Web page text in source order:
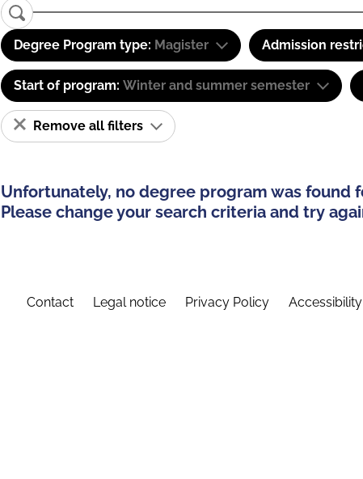
Degree Program type: Magister Admission
Start of program: Winter and summer semester
Remove all filters
Unfortunately, no degree program was found
Please change your search criteria and try
Contact Legal notice Privacy Policy Accessibility